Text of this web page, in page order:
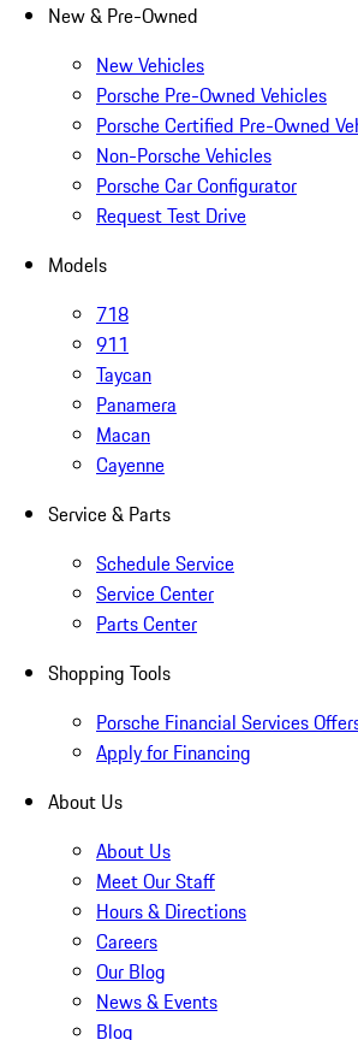
New & Pre-Owned
New Vehicles
Porsche Pre-Owned Vehicles
Porsche Certified Pre-Owned
Non-Porsche Vehicles
Porsche Car Configurator
Request Test Drive
Models
718
911
Taycan
Panamera
Macan
Cayenne
Service & Parts
Schedule Service
Service Center
Parts Center
Shopping Tools
Porsche Financial Services
Apply for Financing
About Us
About Us
Meet Our Staff
Hours & Directions
Careers
Our Blog
News & Events
Blog